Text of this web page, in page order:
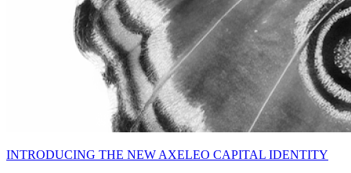
INTRODUCING THE NEW AXELEO CAPITAL IDENTITY